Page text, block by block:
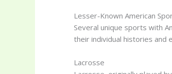
Lesser-Known American
Several unique sports with
their individual histories and
Lacrosse